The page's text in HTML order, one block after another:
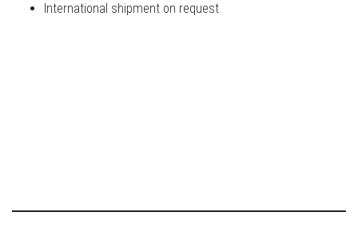
International shipment on request